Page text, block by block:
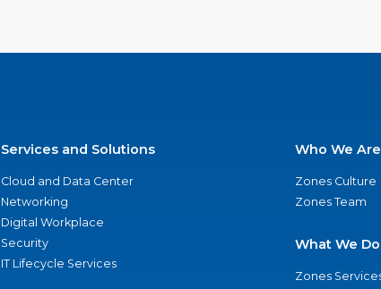
Services and Solutions
Cloud and Data Center
Networking
Digital Workplace
Security
IT Lifecycle Services
Who We Are
Zones Culture
Zones Team
What We Do
Zones